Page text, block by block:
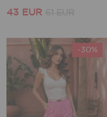
43 EUR
-30%